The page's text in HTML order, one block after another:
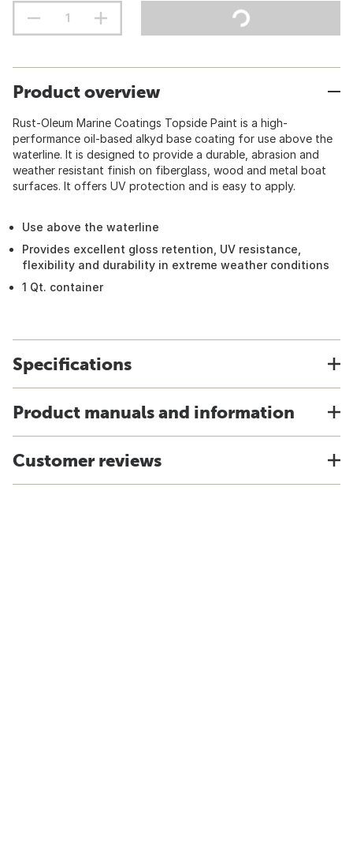
Product overview
Rust-Oleum Marine Coatings Topside Paint is a high-
performance oil-based alkyd base coating for use above the
waterline. It is designed to provide a durable, abrasion and
weather resistant finish on fiberglass, wood and metal boat
surfaces. It offers UV protection and is easy to apply.
Use above the waterline
Provides excellent gloss retention, UV resistance,
flexibility and durability in extreme weather conditions
1 Qt. container
Specifications
Product manuals and information
Customer reviews